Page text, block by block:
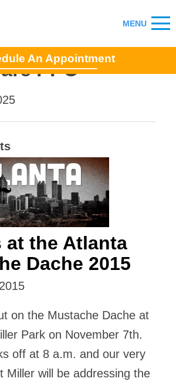
An Appointment
PPO
at the Atlanta
Dache 2015
on the Mustache Dache at
Park on November 7th.
off at 8 a.m. and our very
Miller will be addressing the